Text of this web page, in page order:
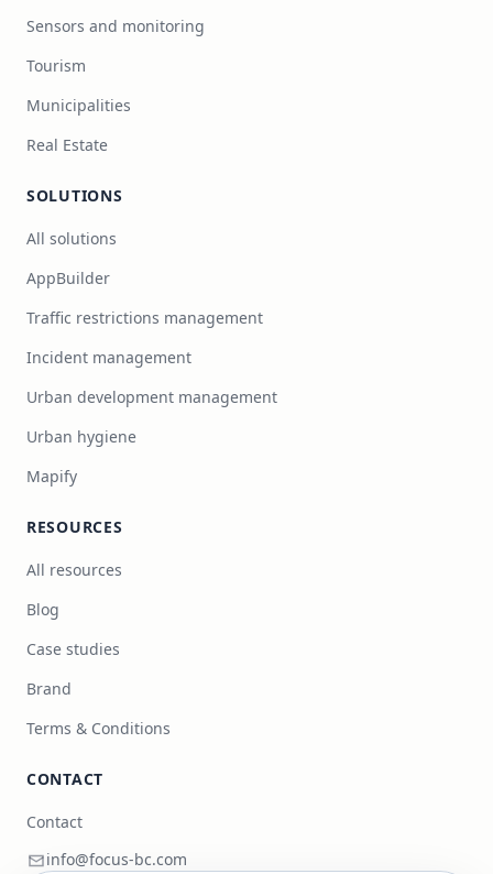
Sensors and monitoring
Tourism
Municipalities
Real Estate
SOLUTIONS
All solutions
AppBuilder
Traffic restrictions management
Incident management
Urban development management
Urban hygiene
Mapify
RESOURCES
All resources
Blog
Case studies
Brand
Terms & Conditions
CONTACT
Contact
info@focus-bc.com